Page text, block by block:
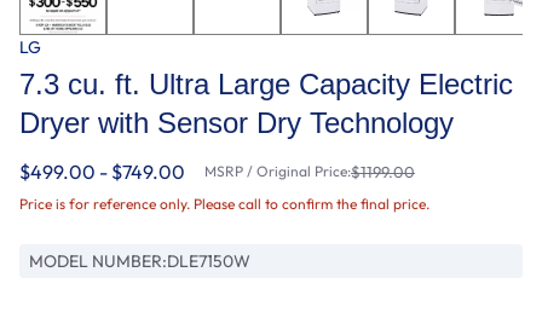
LG
7.3 cu. ft. Ultra Large Capacity Electric
Dryer with Sensor Dry Technology
$499.00 - $749.00 MSRP / Original Price:$1199.00
Price is for reference only. Please call to confirm the final price.
MODEL NUMBER:DLE7150W